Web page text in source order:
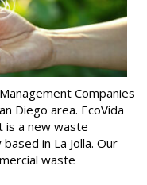
Companies
Diego area. EcoVida
is a new waste
in La Jolla. Our
waste